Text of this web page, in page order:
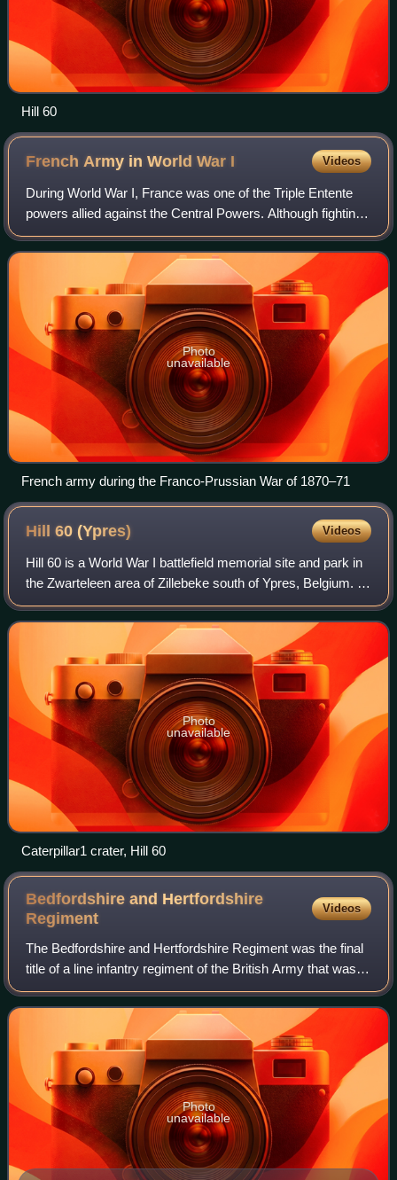
Hill 60
French Army in World War I Videos
During World War I, France was one of the Triple Entente
powers allied against the Central Powers. Although fighting
occurred worldwide, the bulk of the French Army's
operations occurred in Belgium, L
Photo
unavailable
French army during the Franco-Prussian War of 1870–71
Hill 60(Ypres) Videos
Hill 60 is a World War I battlefield memorial site and park in
the Zwarteleen area of Zillebeke south of Ypres, Belgium. It
is located about 4.6 kilometres from the centre of Ypres and
is directly on
Photo
unavailable
Caterpillar1 crater, Hill 60
Bedfordshire and Hertfordshire
Regiment
Videos
The Bedfordshire and Hertfordshire Regiment was the final
title of a line infantry regiment of the British Army that was
originally formed in 1688. After centuries of service in many
conflicts and war
Photo
unavailable